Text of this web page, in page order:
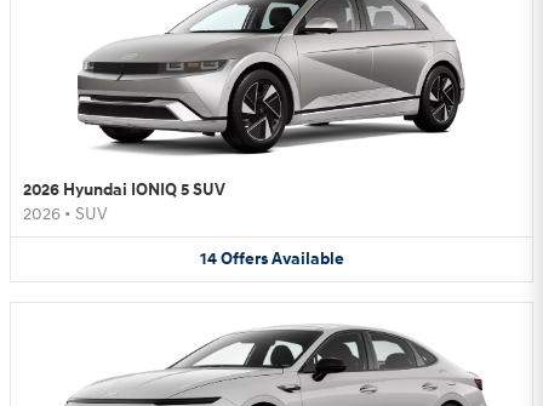
2026 Hyundai IONIQ 5 SUV
2026 • SUV
14 Offers Available